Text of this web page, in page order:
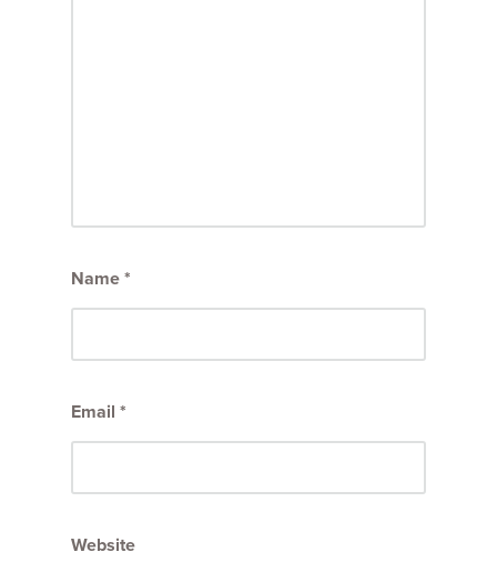
Name*
Email *
Website